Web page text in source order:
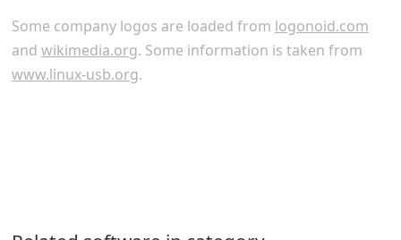
Some company logos are loaded from logonoid.com
and wikimedia.org. Some information is taken from
www.linux-usb.org.